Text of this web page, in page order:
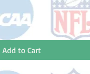
Add to Cart